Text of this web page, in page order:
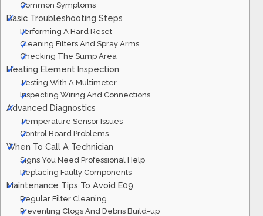
Common Symptoms
Basic Troubleshooting Steps
Performing A Hard Reset
Cleaning Filters And Spray Arms
Checking The Sump Area
Heating Element Inspection
Testing With A Multimeter
Inspecting Wiring And Connections
Advanced Diagnostics
Temperature Sensor Issues
Control Board Problems
When To Call A Technician
Signs You Need Professional Help
Replacing Faulty Components
Maintenance Tips To Avoid E09
Regular Filter Cleaning
Preventing Clogs And Debris Build-up